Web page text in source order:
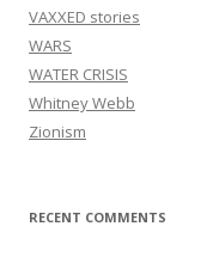
VAXXED stories
WARS
WATER CRISIS
Whitney Webb
Zionism
RECENT COMMENTS